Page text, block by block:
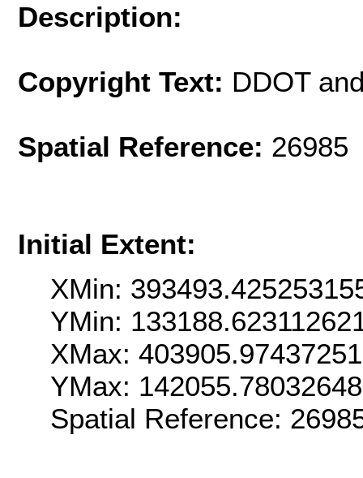
Description:
Copyright Text: DDOT
Spatial Reference: 26985
Initial Extent:
XMin:
YMin:
XMax:
YMax:
Spatial Reference: